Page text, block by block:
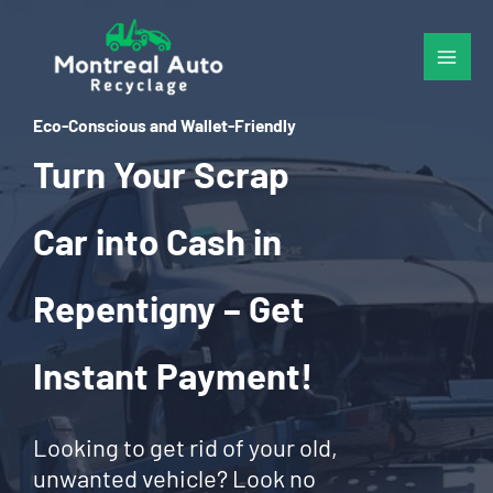
content
Eco-Conscious and Wallet-Friendly
Turn Your Scrap
Car into Cash in
Repentigny – Get
Instant Payment!
Looking to get rid of your old,
unwanted vehicle? Look no